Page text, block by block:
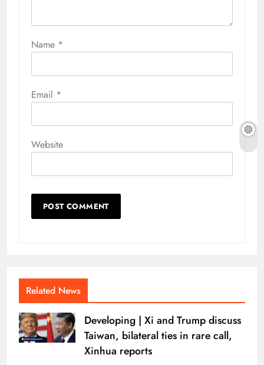
Name *
Email *
Website
Related News
Developing | Xi and Trump discuss
Taiwan, bilateral ties in rare call,
Xinhua reports